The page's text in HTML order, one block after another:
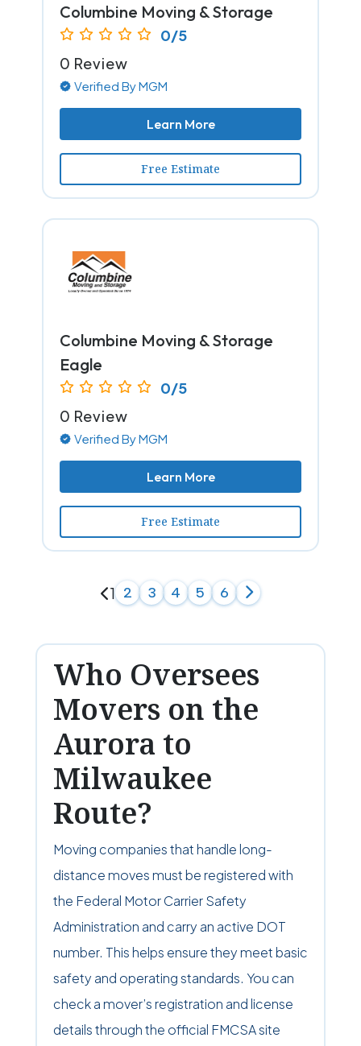
Columbine Moving & Storage
0/5
0 Review
Verified By MGM
Learn More
Free Estimate
Columbine Moving & Storage
Eagle
0/5
0 Review
Verified By MGM
Learn More
Free Estimate
1 2 3 4 5 6
Who Oversees
Movers on the
Aurora to
Milwaukee
Route?
Moving companies that handle long-
distance moves must be registered with
the Federal Motor Carrier Safety
Administration and carry an active DOT
number. This helps ensure they meet basic
safety and operating standards. You can
check a mover’s registration and license
details through the official FMCSA site